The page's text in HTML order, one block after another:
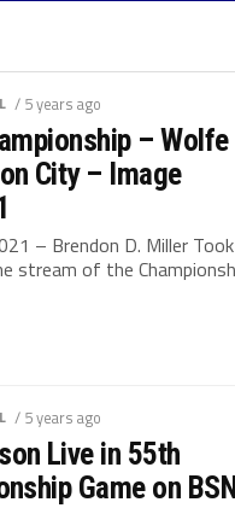
/ 5 years ago
– Wolfe
City – Image
– Brendon D. Miller
stream of the
/ 5 years ago
Live in 55th
Game on